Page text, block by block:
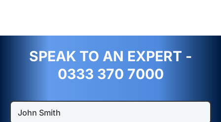
SPEAK TO AN EXPERT -
0333 370 7000